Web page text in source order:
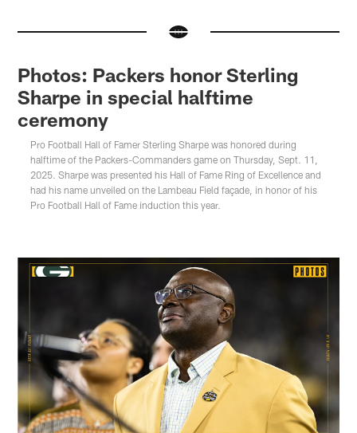
Photos: Packers honor Sterling
Sharpe in special halftime
ceremony
Pro Football Hall of Famer Sterling Sharpe was honored during
halftime of the Packers-Commanders game on Thursday, Sept. 11,
2025. Sharpe was presented his Hall of Fame Ring of Excellence and
had his name unveiled on the Lambeau Field façade, in honor of his
Pro Football Hall of Fame induction this year.